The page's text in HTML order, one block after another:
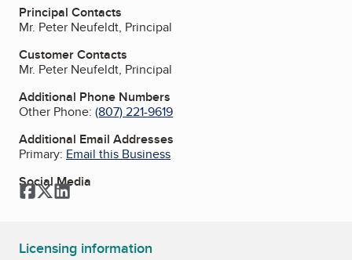
Principal Contacts
Mr. Peter Neufeldt, Principal
Customer Contacts
Mr. Peter Neufeldt, Principal
Additional Phone Numbers
Other Phone: (807) 221-9619
Additional Email Addresses
Primary: Email this Business
Social Media
Facebook
TwitterLinkedIn
Licensing information